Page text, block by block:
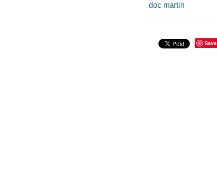
doc martin
Save